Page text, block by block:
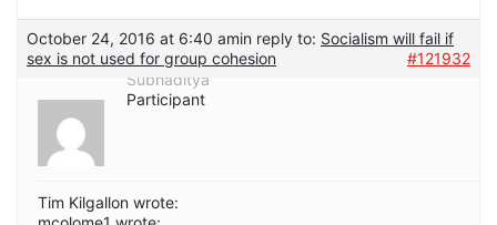
October 24, 2016 at 6:40 amin reply to: Socialism will fail if
sex is not used for group cohesion
#121932
Subhaditya
Participant
Tim Kilgallon wrote: